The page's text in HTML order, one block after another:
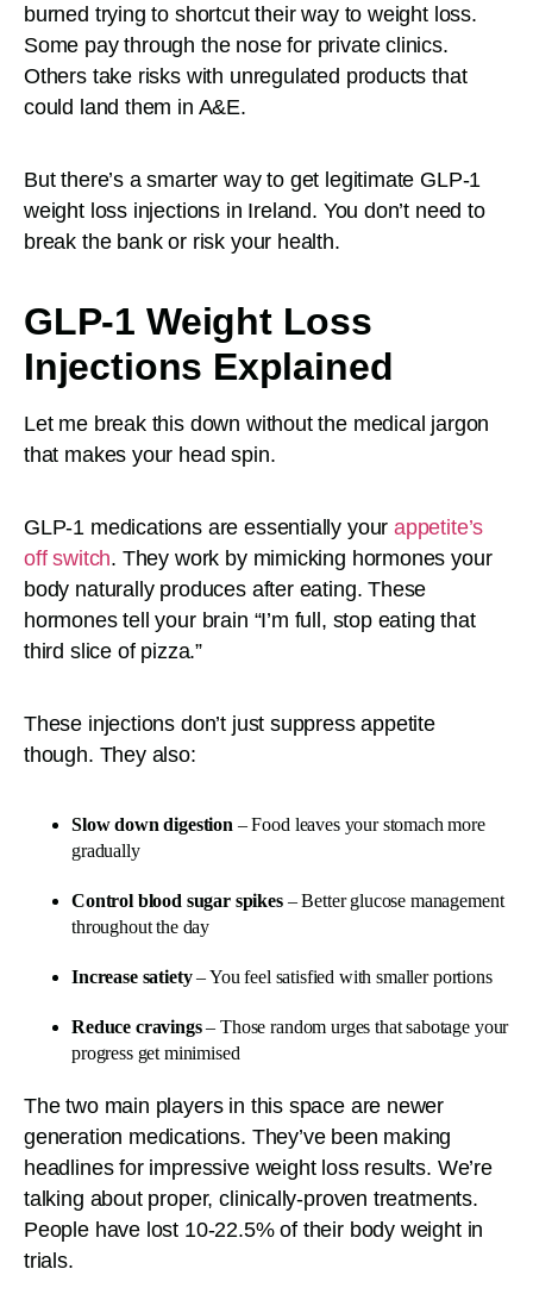
burned trying to shortcut their way to weight loss.
Some pay through the nose for private clinics.
Others take risks with unregulated products that
could land them in A&E.
But there’s a smarter way to get legitimate GLP-1
weight loss injections in Ireland. You don’t need to
break the bank or risk your health.
GLP-1 Weight Loss
Injections Explained
Let me break this down without the medical jargon
that makes your head spin.
GLP-1 medications are essentially your appetite’s
off switch. They work by mimicking hormones your
body naturally produces after eating. These
hormones tell your brain “I’m full, stop eating that
third slice of pizza.”
These injections don’t just suppress appetite
though. They also:
Slow down digestion – Food leaves your stomach more
gradually
Control blood sugar spikes– Better glucose management
throughout the day
Increase satiety– You feel satisfied with smaller portions
Reduce cravings– Those random urges that sabotage your
progress get minimised
The two main players in this space are newer
generation medications. They’ve been making
headlines for impressive weight loss results. We’re
talking about proper, clinically-proven treatments.
People have lost 10-22.5% of their body weight in
trials.